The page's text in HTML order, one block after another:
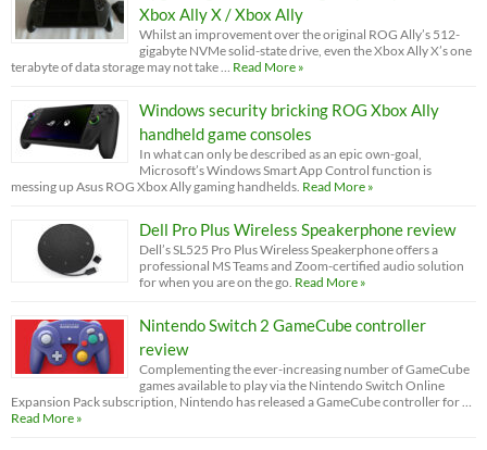
Xbox Ally X / Xbox Ally
Whilst an improvement over the original ROG Ally’s 512-
gigabyte NVMe solid-state drive, even the Xbox Ally X’s one
terabyte of data storage may not take … Read More »
Windows security bricking ROG Xbox Ally
handheld game consoles
In what can only be described as an epic own-goal,
Microsoft’s Windows Smart App Control function is
messing up Asus ROG Xbox Ally gaming handhelds. Read More »
Dell Pro Plus Wireless Speakerphone review
Dell’s SL525 Pro Plus Wireless Speakerphone offers a
professional MS Teams and Zoom-certified audio solution
for when you are on the go. Read More »
Nintendo Switch 2 GameCube controller
review
Complementing the ever-increasing number of GameCube
games available to play via the Nintendo Switch Online
Expansion Pack subscription, Nintendo has released a GameCube controller for …
Read More »